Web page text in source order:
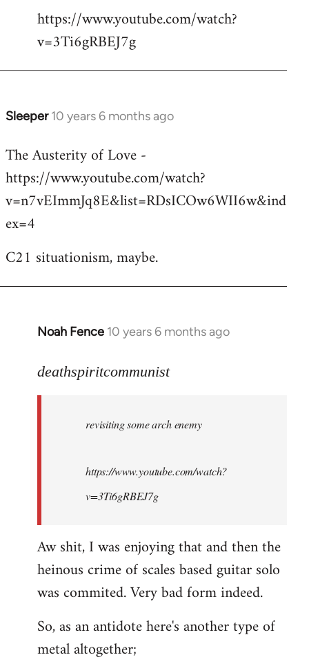
by
libcom.org
https://www.youtube.com/watch?
v=3Ti6gRBEJ7g
Sleeper 10 years 6 months ago
In
to
Welcome
libcom.org
The Austerity of Love -
https://www.youtube.com/watch?
v=n7vEImmJq8E&list=RDsICOw6WII6w&ind
ex=4
C21 situationism, maybe.
Noah Fence 10 years 6 months ago
In
to
libcom.org
deathspiritcommunist
revisiting some arch enemy
https://www.youtube.com/watch?
v=3Ti6gRBEJ7g
Aw shit, I was enjoying that and then the
heinous crime of scales based guitar solo
was commited. Very bad form indeed.
So, as an antidote here's another type of
metal altogether;